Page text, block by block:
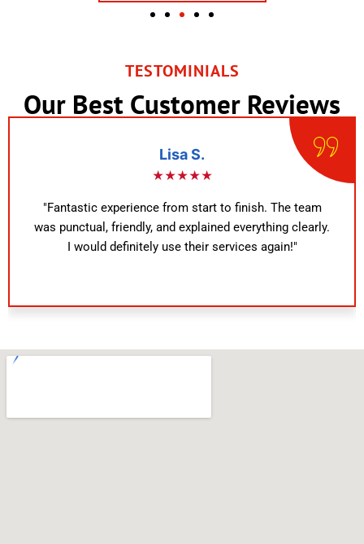
TESTOMINIALS
Our Best Customer Reviews
Lisa S.
★★★★★
"Fantastic experience from start to finish. The team
was punctual, friendly, and explained everything clearly.
I would definitely use their services again!"